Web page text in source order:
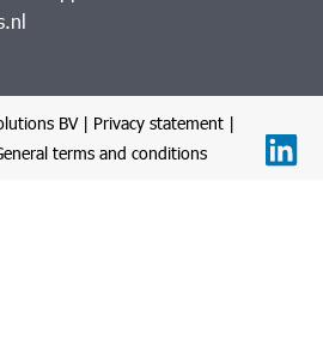
BV | Privacy statement |
terms and conditions